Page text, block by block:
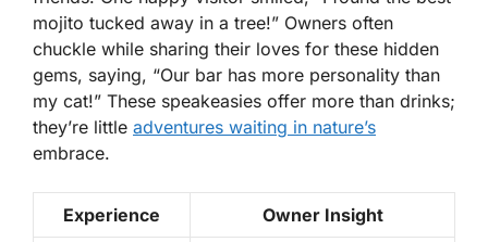
mojito tucked away in a tree!” Owners often
chuckle while sharing their loves for these hidden
gems, saying, “Our bar has more personality than
my cat!” These speakeasies offer more than drinks;
they’re little adventures waiting in nature’s
embrace.
Experience Owner Insight